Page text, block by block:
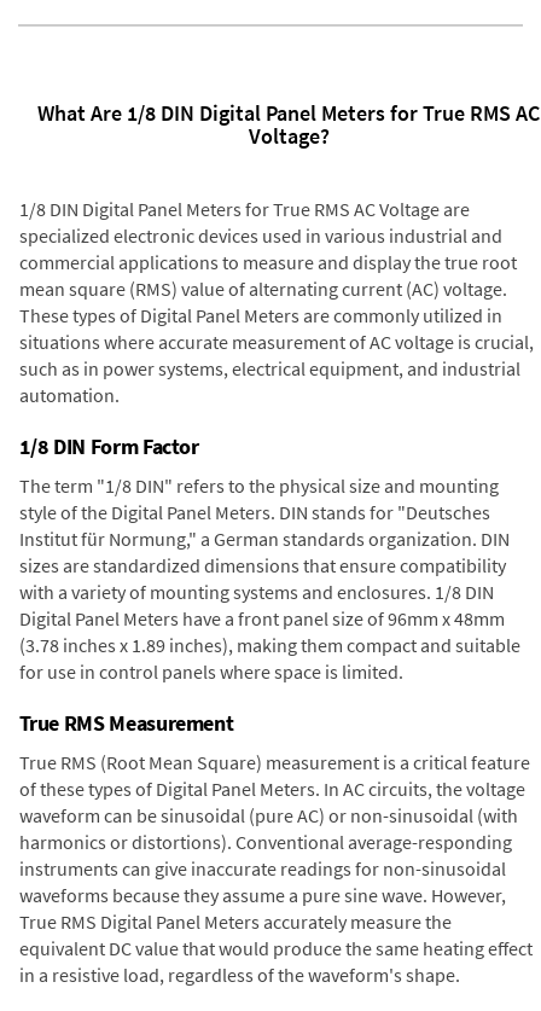
What Are 1/8 DIN Digital Panel Meters for True RMS AC
Voltage?
1/8 DIN Digital Panel Meters for True RMS AC Voltage are
specialized electronic devices used in various industrial and
commercial applications to measure and display the true root
mean square (RMS) value of alternating current (AC) voltage.
These types of Digital Panel Meters are commonly utilized in
situations where accurate measurement of AC voltage is crucial,
such as in power systems, electrical equipment, and industrial
automation.
1/8 DIN Form Factor
The term "1/8 DIN" refers to the physical size and mounting
style of the Digital Panel Meters. DIN stands for "Deutsches
Institut für Normung," a German standards organization. DIN
sizes are standardized dimensions that ensure compatibility
with a variety of mounting systems and enclosures. 1/8 DIN
Digital Panel Meters have a front panel size of 96mm x 48mm
(3.78 inches x 1.89 inches), making them compact and suitable
for use in control panels where space is limited.
True RMS Measurement
True RMS (Root Mean Square) measurement is a critical feature
of these types of Digital Panel Meters. In AC circuits, the voltage
waveform can be sinusoidal (pure AC) or non-sinusoidal (with
harmonics or distortions). Conventional average-responding
instruments can give inaccurate readings for non-sinusoidal
waveforms because they assume a pure sine wave. However,
True RMS Digital Panel Meters accurately measure the
equivalent DC value that would produce the same heating effect
in a resistive load, regardless of the waveform's shape.